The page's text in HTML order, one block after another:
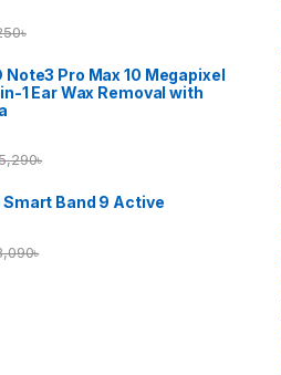
৳
Note3 Pro Max 10 Megapixel
1 Ear Wax Removal with
৳
Smart Band 9 Active
৳